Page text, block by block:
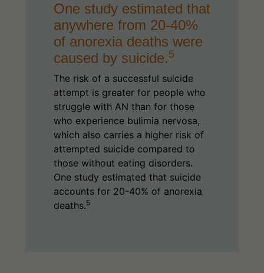
One study estimated that
anywhere from 20-40%
of anorexia deaths were
caused by suicide.5
The risk of a successful suicide
attempt is greater for people who
struggle with AN than for those
who experience bulimia nervosa,
which also carries a higher risk of
attempted suicide compared to
those without eating disorders.
One study estimated that suicide
accounts for 20-40% of anorexia
deaths.5